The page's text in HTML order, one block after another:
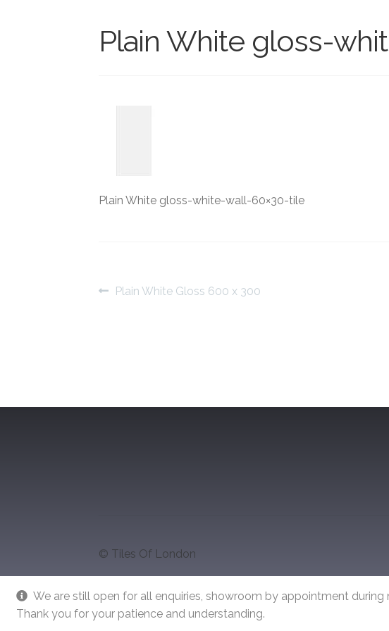
We are still open for all enquiries, showroom by appointment
Thank you for your patience and understanding.
Plain White gloss-
Plain White gloss-white-wall-60×30-tile
Post
Previous
Plain White Gloss 600 x 300
© Tiles Of London